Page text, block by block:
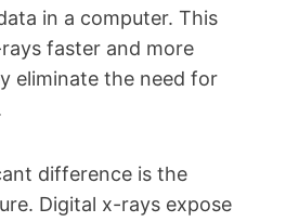
in a computer. This
faster and more
eliminate the need for
difference is the
Digital x-rays expose